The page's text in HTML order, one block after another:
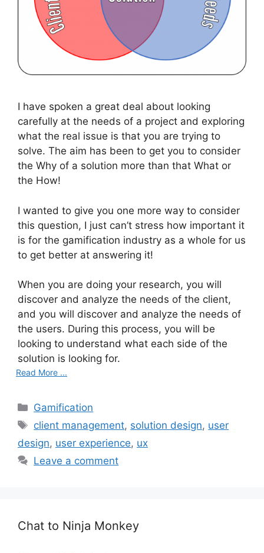
I have spoken a great deal about looking
carefully at the needs of a project and exploring
what the real issue is that you are trying to
solve. The aim has been to get you to consider
the Why of a solution more than that What or
the How!
I wanted to give you one more way to consider
this question, I just can’t stress how important it
is for the gamification industry as a whole for us
to get better at answering it!
When you are doing your research, you will
discover and analyze the needs of the client,
and you will discover and analyze the needs of
the users. During this process, you will be
looking to understand what each side of the
solution is looking for.
Read More ...
C
a
e
g
e
Gamification
T
a
s
client management, solution design, user
design, user experience, ux
Leave a comment
Chat to Ninja Monkey